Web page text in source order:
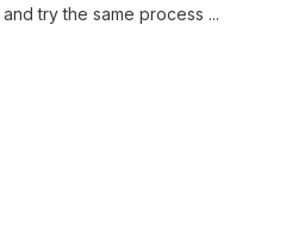
try the same process ...